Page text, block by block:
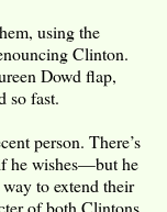
using the
Clinton.
Dowd flap,
so fast.
person. There’s
he wishes—but he
to extend their
of both Clintons